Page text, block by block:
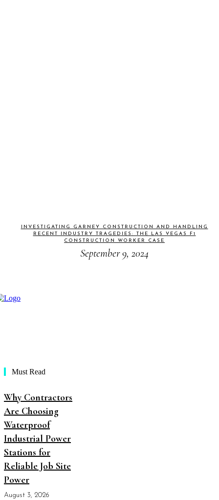
INVESTIGATING GARNEY CONSTRUCTION AND HANDLING
RECENT INDUSTRY TRAGEDIES: THE LAS VEGAS F1
CONSTRUCTION WORKER CASE
September 9, 2024
Must Read
Why Contractors
Are Choosing
Waterproof
Industrial Power
Stations for
Reliable Job Site
Power
August 3, 2026